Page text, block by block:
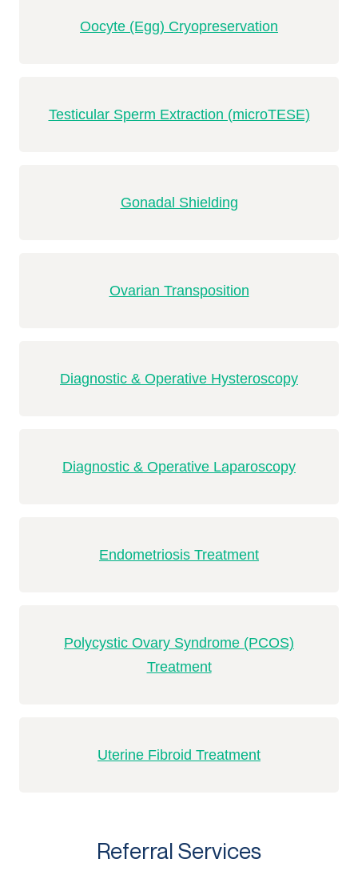
Oocyte (Egg) Cryopreservation
Testicular Sperm Extraction (microTESE)
Gonadal Shielding
Ovarian Transposition
Diagnostic & Operative Hysteroscopy
Diagnostic & Operative Laparoscopy
Endometriosis Treatment
Polycystic Ovary Syndrome (PCOS)
Treatment
Uterine Fibroid Treatment
Referral Services